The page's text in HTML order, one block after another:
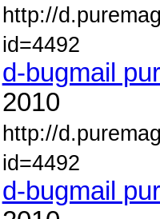
http://
id=4492
d-bugmail
2010
http://
id=4492
d-bugmail